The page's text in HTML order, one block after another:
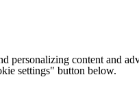
personalizing content and
settings" button below.